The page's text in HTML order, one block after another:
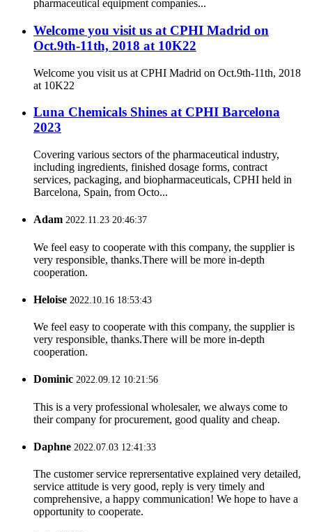
pharmaceutical equipment companies...
Welcome you visit us at CPHI Madrid on
Oct.9th-11th, 2018 at 10K22
Welcome you visit us at CPHI Madrid on Oct.9th-11th, 2018
at 10K22
Luna Chemicals Shines at CPHI Barcelona
2023
Covering various sectors of the pharmaceutical industry,
including ingredients, finished dosage forms, contract
services, packaging, and biopharmaceuticals, CPHI held in
Barcelona, Spain, from Octo...
Adam 2022.11.23 20:46:37
We feel easy to cooperate with this company, the supplier is
very responsible, thanks.There will be more in-depth
cooperation.
Heloise 2022.10.16 18:53:43
We feel easy to cooperate with this company, the supplier is
very responsible, thanks.There will be more in-depth
cooperation.
Dominic 2022.09.12 10:21:56
This is a very professional wholesaler, we always come to
their company for procurement, good quality and cheap.
Daphne 2022.07.03 12:41:33
The customer service reprersentative explained very detailed,
service attitude is very good, reply is very timely and
comprehensive, a happy communication! We hope to have a
opportunity to cooperate.